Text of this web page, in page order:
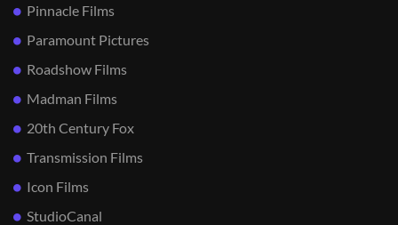
Pinnacle Films
Paramount Pictures
Roadshow Films
Madman Films
20th Century Fox
Transmission Films
Icon Films
StudioCanal